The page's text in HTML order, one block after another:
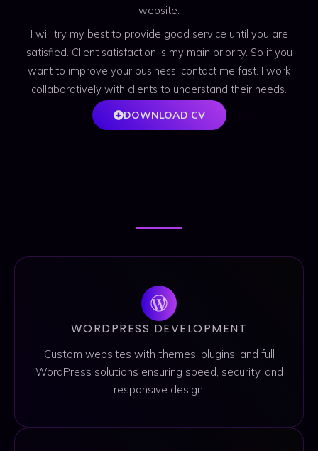
website.
I will try my best to provide good service until you are
satisfied. Client satisfaction is my main priority. So if you
want to improve your business, contact me fast. I work
collaboratively with clients to understand their needs.
DOWNLOAD CV
WORDPRESS DEVELOPMENT
Custom websites with themes, plugins, and full
WordPress solutions ensuring speed, security, and
responsive design.